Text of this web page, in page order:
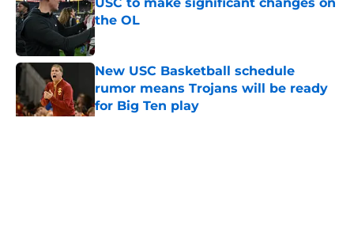
the OL
Published by on Invalid Date
New USC Basketball schedule
rumor means Trojans will be ready
for Big Ten play